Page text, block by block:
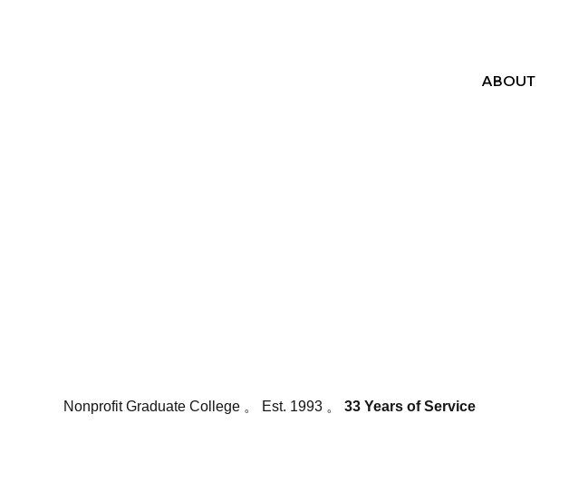
ABOUT
Nonprofit Graduate College 。 Est. 1993 。 33 Years of Service